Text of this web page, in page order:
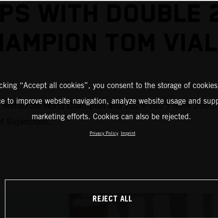
WITH DOUBLE
World Champion and 2024-2025 AMA
Supercross.
“Accept all cookies”, you consent to the storage of
to improve website navigation, analyze website usage and
marketing efforts. Cookies can also be rejected.
Privacy Policy Imprint
REJECT ALL